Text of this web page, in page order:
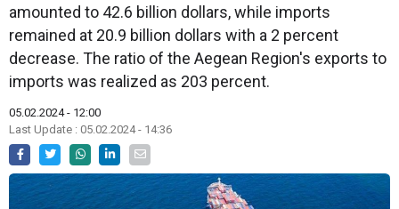
amounted to 42.6 billion dollars, while imports
remained at 20.9 billion dollars with a 2 percent
decrease. The ratio of the Aegean Region's exports to
imports was realized as 203 percent.
05.02.2024 - 12:00
Last Update : 05.02.2024 - 14:36